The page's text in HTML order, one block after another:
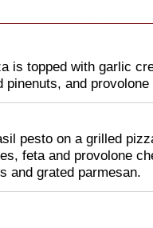
is topped with garlic
pinenuts, and provolone
pesto on a grilled
feta and provolone
and grated parmesan.